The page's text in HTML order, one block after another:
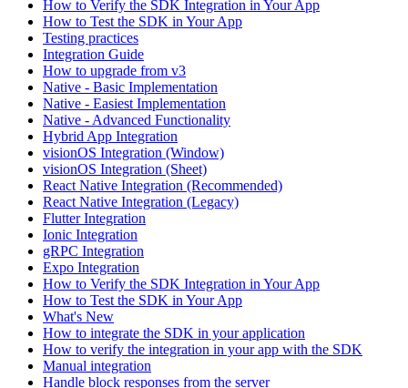
How to Verify the SDK Integration in Your App
How to Test the SDK in Your App
Testing practices
Integration Guide
How to upgrade from v3
Native - Basic Implementation
Native - Easiest Implementation
Native - Advanced Functionality
Hybrid App Integration
visionOS Integration (Window)
visionOS Integration (Sheet)
React Native Integration (Recommended)
React Native Integration (Legacy)
Flutter Integration
Ionic Integration
gRPC Integration
Expo Integration
How to Verify the SDK Integration in Your App
How to Test the SDK in Your App
What's New
How to integrate the SDK in your application
How to verify the integration in your app with the SDK
Manual integration
Handle block responses from the server